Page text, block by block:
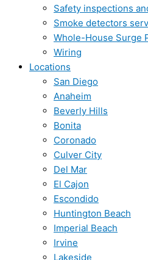
Safety inspections
Smoke detectors
Whole-House Surge
Wiring
Locations
San Diego
Anaheim
Beverly Hills
Bonita
Coronado
Culver City
Del Mar
El Cajon
Escondido
Huntington Beach
Imperial Beach
Irvine
Lakeside